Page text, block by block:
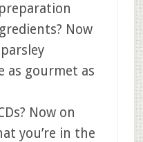
Now
as gourmet as
Now on
you’re in the